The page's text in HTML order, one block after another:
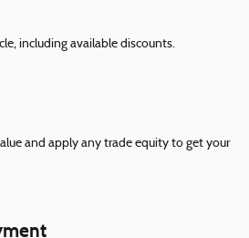
including available discounts.
and apply any trade equity to get your